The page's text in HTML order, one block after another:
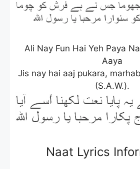
Ali Nay Fun Hai Yeh Paya
Aaya
Jis nay hai aaj pukara,
(S.A.W.).
Naat Lyrics